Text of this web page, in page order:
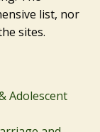
list, nor
sites.
Adolescent